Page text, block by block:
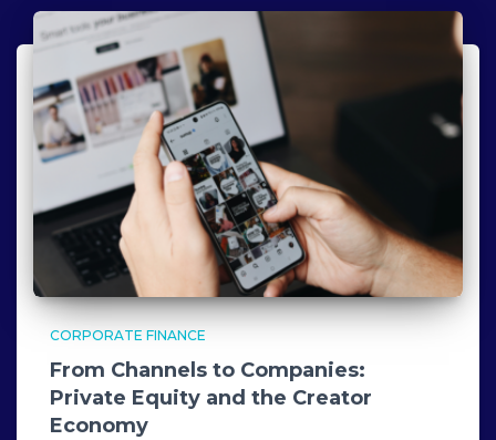
CORPORATE FINANCE
From Channels to Companies:
Private Equity and the Creator
Economy